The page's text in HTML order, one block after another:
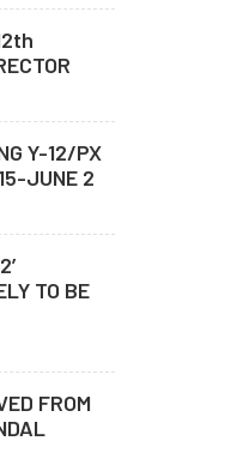
Y-12/PX
JUNE 2
TO BE
FROM